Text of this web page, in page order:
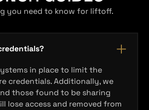
you need to know for liftoff.
in place to limit the
credentials. Additionally, we
those found to be sharing
lose access and removed from